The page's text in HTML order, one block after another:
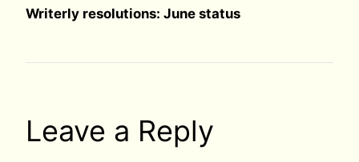
Writerly resolutions: June status
Leave a Reply